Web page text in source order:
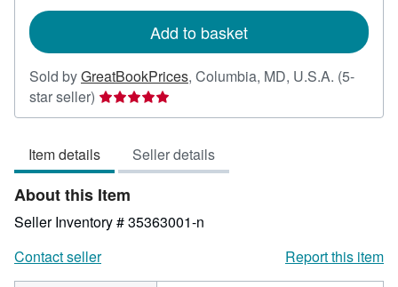
Add to basket
Sold byGreatBookPrices, Columbia, MD, U.S.A. (5-
star seller) Seller
rating
out
of
5
stars
Item details Seller details
About this Item
Seller Inventory # 35363001-n
Contact seller
Report this item